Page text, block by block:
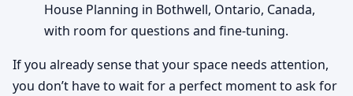
House Planning in Bothwell, Ontario, Canada,
with room for questions and fine-tuning.
If you already sense that your space needs attention,
you don’t have to wait for a perfect moment to ask for